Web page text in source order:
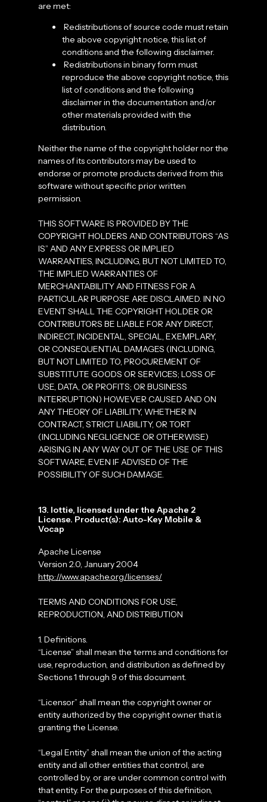
are met:
Redistributions of source code must retain
the above copyright notice, this list of
conditions and the following disclaimer.
Redistributions in binary form must
reproduce the above copyright notice, this
list of conditions and the following
disclaimer in the documentation and/or
other materials provided with the
distribution.
Neither the name of the copyright holder nor the
names of its contributors may be used to
endorse or promote products derived from this
software without specific prior written
permission.
THIS SOFTWARE IS PROVIDED BY THE
COPYRIGHT HOLDERS AND CONTRIBUTORS “AS
IS” AND ANY EXPRESS OR IMPLIED
WARRANTIES, INCLUDING, BUT NOT LIMITED TO,
THE IMPLIED WARRANTIES OF
MERCHANTABILITY AND FITNESS FOR A
PARTICULAR PURPOSE ARE DISCLAIMED. IN NO
EVENT SHALL THE COPYRIGHT HOLDER OR
CONTRIBUTORS BE LIABLE FOR ANY DIRECT,
INDIRECT, INCIDENTAL, SPECIAL, EXEMPLARY,
OR CONSEQUENTIAL DAMAGES (INCLUDING,
BUT NOT LIMITED TO, PROCUREMENT OF
SUBSTITUTE GOODS OR SERVICES; LOSS OF
USE, DATA, OR PROFITS; OR BUSINESS
INTERRUPTION) HOWEVER CAUSED AND ON
ANY THEORY OF LIABILITY, WHETHER IN
CONTRACT, STRICT LIABILITY, OR TORT
(INCLUDING NEGLIGENCE OR OTHERWISE)
ARISING IN ANY WAY OUT OF THE USE OF THIS
SOFTWARE, EVEN IF ADVISED OF THE
POSSIBILITY OF SUCH DAMAGE.
13. lottie, licensed under the Apache 2
License. Product(s): Auto-Key Mobile &
Vocap
Apache License
Version 2.0, January 2004
http://www.apache.org/licenses/
TERMS AND CONDITIONS FOR USE,
REPRODUCTION, AND DISTRIBUTION
1. Definitions.
“License” shall mean the terms and conditions for
use, reproduction, and distribution as defined by
Sections 1 through 9 of this document.
“Licensor” shall mean the copyright owner or
entity authorized by the copyright owner that is
granting the License.
“Legal Entity” shall mean the union of the acting
entity and all other entities that control, are
controlled by, or are under common control with
that entity. For the purposes of this definition,